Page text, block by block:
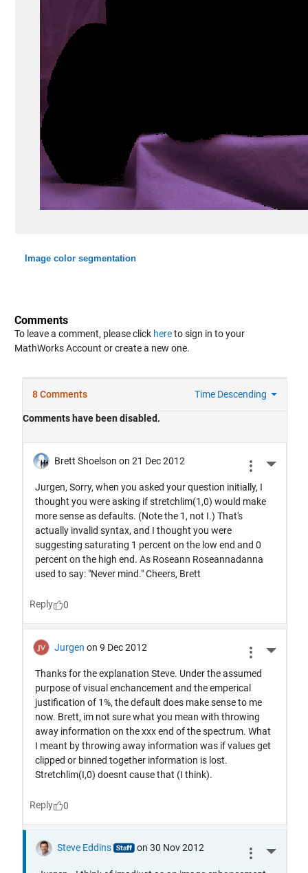
Image color segmentation
Comments
To leave a comment, please click hereto sign in to your
MathWorks Account or create a new one.